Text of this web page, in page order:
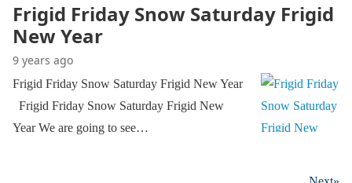
Frigid Friday Snow Saturday Frigid
New Year
9 years ago
Frigid Friday Snow Saturday Frigid New Year
Frigid Friday Snow Saturday Frigid New
Year We are going to see…